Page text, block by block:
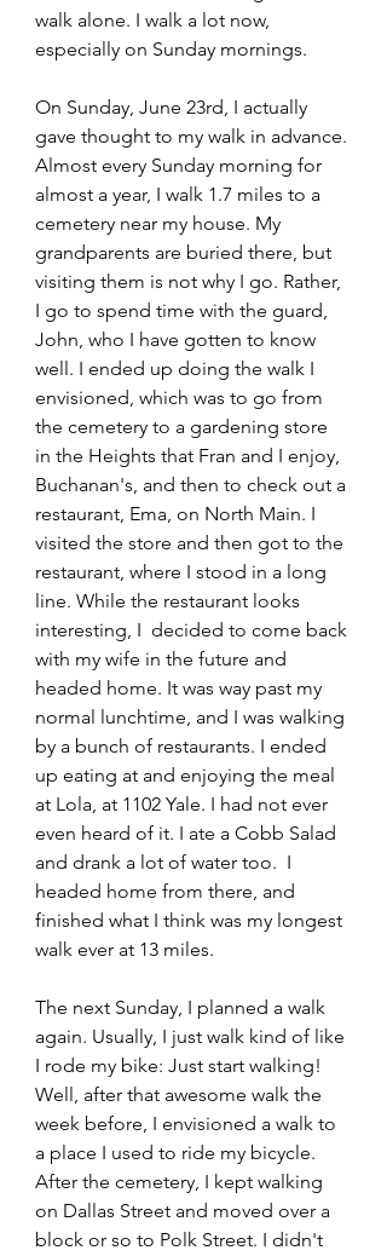
walk alone. I walk a lot now,
especially on Sunday mornings.
On Sunday, June 23rd, I actually
gave thought to my walk in advance.
Almost every Sunday morning for
almost a year, I walk 1.7 miles to a
cemetery near my house. My
grandparents are buried there, but
visiting them is not why I go. Rather,
I go to spend time with the guard,
John, who I have gotten to know
well. I ended up doing the walk I
envisioned, which was to go from
the cemetery to a gardening store
in the Heights that Fran and I enjoy,
Buchanan's, and then to check out a
restaurant, Ema, on North Main. I
visited the store and then got to the
restaurant, where I stood in a long
line. While the restaurant looks
interesting, I  decided to come back
with my wife in the future and
headed home. It was way past my
normal lunchtime, and I was walking
by a bunch of restaurants. I ended
up eating at and enjoying the meal
at Lola, at 1102 Yale. I had not ever
even heard of it. I ate a Cobb Salad
and drank a lot of water too.  I
headed home from there, and
finished what I think was my longest
walk ever at 13 miles.
The next Sunday, I planned a walk
again. Usually, I just walk kind of like
I rode my bike: Just start walking!
Well, after that awesome walk the
week before, I envisioned a walk to
a place I used to ride my bicycle.
After the cemetery, I kept walking
on Dallas Street and moved over a
block or so to Polk Street. I didn't